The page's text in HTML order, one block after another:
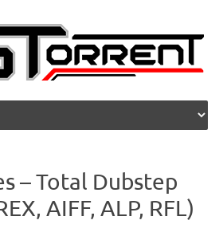
– Total Dubstep
AIFF, ALP, RFL)